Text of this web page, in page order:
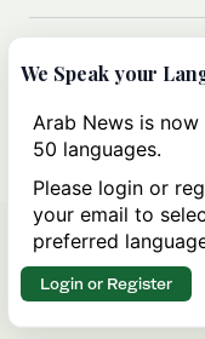
Can Trump’s ‘art
strategy
Iran?
We Speak your
Arab News is
50 languages.
Please login or
your email to
preferred
Login or Register